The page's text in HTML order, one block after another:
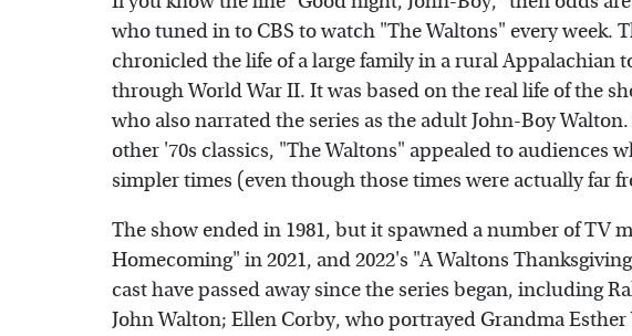
who tuned in to CBS to watch "The Waltons" every
chronicled the life of a large family in a rural Appalachian
through World War II. It was based on the real life of the
who also narrated the series as the adult John-Boy
other '70s classics, "The Waltons" appealed to audiences
simpler times (even though those times were actually far
The show ended in 1981, but it spawned a number of TV
Homecoming" in 2021, and 2022's "A Waltons
cast have passed away since the series began, including
John Walton; Ellen Corby, who portrayed Grandma Esther